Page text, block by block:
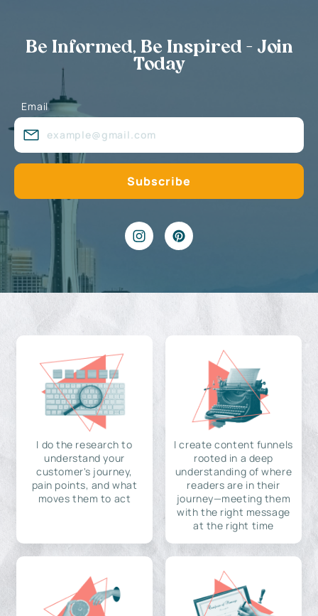
Be Informed, Be Inspired - Join
Today
Email
I do the research to
understand your
customer's journey,
pain points, and what
moves them to act
I create content funnels
rooted in a deep
understanding of where
readers are in their
journey—meeting them
with the right message
at the right time